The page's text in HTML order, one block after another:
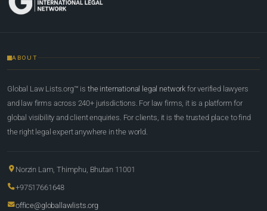
ABOUT
Global Law Lists.org™ is the international legal network for verified lawyers
and law firms across 240+ jurisdictions. For law firms, it is a platform for
global visibility and client enquiries. For clients, it is the trusted place to find
the right legal expert anywhere in the world.
Norzin Lam, Thimphu, Bhutan 11001
+97517661648
office@globallawlists.org